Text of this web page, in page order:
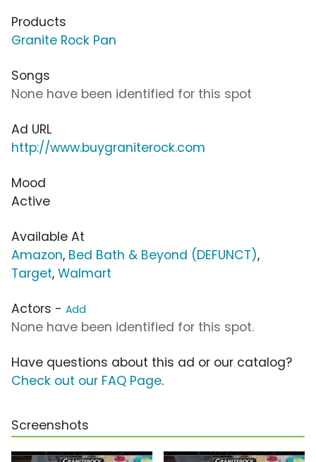
Products
Granite Rock Pan
Songs
None have been identified for this spot
Ad URL
http://www.buygraniterock.com
Mood
Active
Available At
Amazon, Bed Bath & Beyond (DEFUNCT),
Target, Walmart
Actors - Add
None have been identified for this spot.
Have questions about this ad or our catalog?
Check out our FAQ Page.
Screenshots